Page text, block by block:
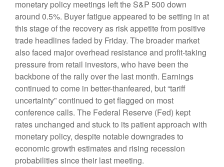
monetary policy meetings left the S&P 500 down
around 0.5%. Buyer fatigue appeared to be setting in at
this stage of the recovery as risk appetite from positive
trade headlines faded by Friday. The broader market
also faced major overhead resistance and profit-taking
pressure from retail investors, who have been the
backbone of the rally over the last month. Earnings
continued to come in better-thanfeared, but “tariff
uncertainty” continued to get flagged on most
conference calls. The Federal Reserve (Fed) kept
rates unchanged and stuck to its patient approach with
monetary policy, despite notable downgrades to
economic growth estimates and rising recession
probabilities since their last meeting.